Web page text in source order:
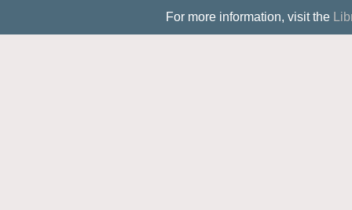
For more information, visit the